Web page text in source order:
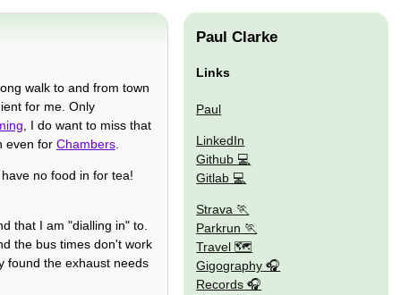
walk to and from town
for me. Only
, I do want to miss that
even for Chambers.
no food in for tea!
that I am "dialling in" to.
the bus times don't work
found the exhaust needs
Paul Clarke
Links
Paul
LinkedIn
Github
Gitlab
Strava
Parkrun
Travel 🗺
Gigography
Records